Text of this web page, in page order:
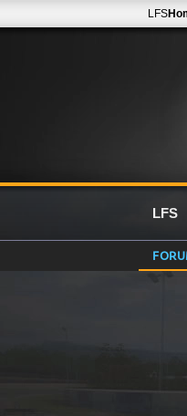
LFS
LFS